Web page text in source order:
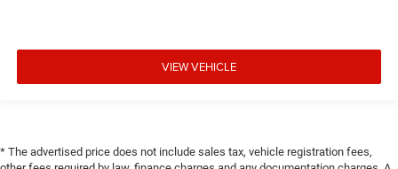
VIEW VEHICLE
* The advertised price does not include sales tax, vehicle registration fees,